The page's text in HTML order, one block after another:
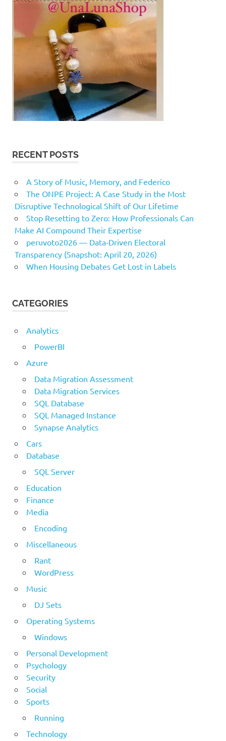
RECENT POSTS
A Story of Music, Memory, and Federico
The ONPE Project: A Case Study in the Most
Disruptive Technological Shift of Our Lifetime
Stop Resetting to Zero: How Professionals Can
Make AI Compound Their Expertise
peruvoto2026 — Data‑Driven Electoral
Transparency (Snapshot: April 20, 2026)
When Housing Debates Get Lost in Labels
CATEGORIES
Analytics
PowerBI
Azure
Data Migration Assessment
Data Migration Services
SQL Database
SQL Managed Instance
Synapse Analytics
Cars
Database
SQL Server
Education
Finance
Media
Encoding
Miscellaneous
Rant
WordPress
Music
DJ Sets
Operating Systems
Windows
Personal Development
Psychology
Security
Social
Sports
Running
Technology